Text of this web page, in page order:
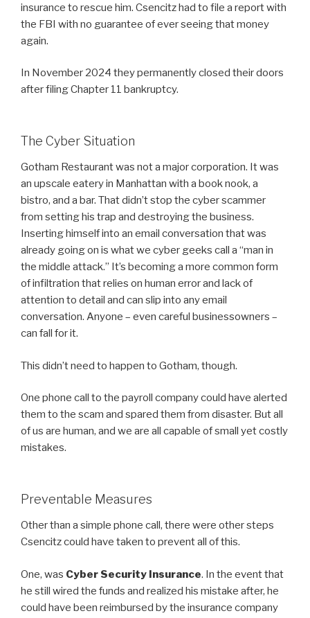
insurance to rescue him. Csencitz had to file a report with
the FBI with no guarantee of ever seeing that money
again.
In November 2024 they permanently closed their doors
after filing Chapter 11 bankruptcy.
The Cyber Situation
Gotham Restaurant was not a major corporation. It was
an upscale eatery in Manhattan with a book nook, a
bistro, and a bar. That didn’t stop the cyber scammer
from setting his trap and destroying the business.
Inserting himself into an email conversation that was
already going on is what we cyber geeks call a “man in
the middle attack.” It’s becoming a more common form
of infiltration that relies on human error and lack of
attention to detail and can slip into any email
conversation. Anyone – even careful businessowners –
can fall for it.
This didn’t need to happen to Gotham, though.
One phone call to the payroll company could have alerted
them to the scam and spared them from disaster. But all
of us are human, and we are all capable of small yet costly
mistakes.
Preventable Measures
Other than a simple phone call, there were other steps
Csencitz could have taken to prevent all of this.
One, was Cyber Security Insurance. In the event that
he still wired the funds and realized his mistake after, he
could have been reimbursed by the insurance company